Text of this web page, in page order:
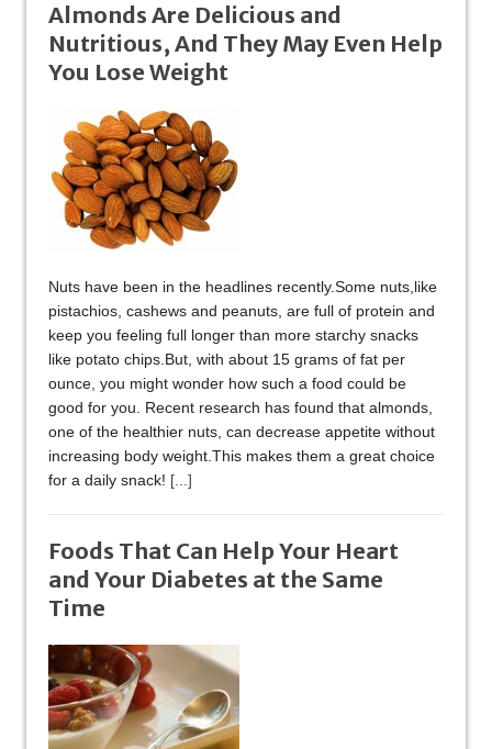
Almonds Are Delicious and
Nutritious, And They May Even Help
You Lose Weight
Nuts have been in the headlines recently.Some nuts,like
pistachios, cashews and peanuts, are full of protein and
keep you feeling full longer than more starchy snacks
like potato chips.But, with about 15 grams of fat per
ounce, you might wonder how such a food could be
good for you. Recent research has found that almonds,
one of the healthier nuts, can decrease appetite without
increasing body weight.This makes them a great choice
for a daily snack! [...]
Foods That Can Help Your Heart
and Your Diabetes at the Same
Time